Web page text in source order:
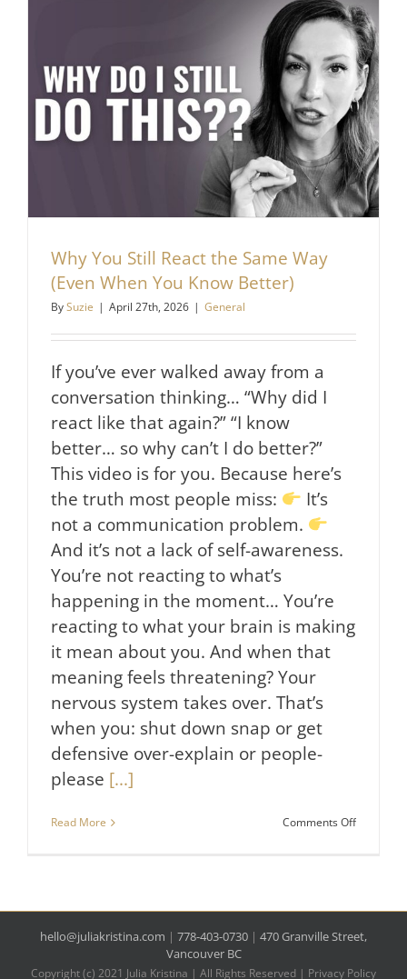
People
Who
Your
Why You Still React the Same Way
(Even When You Know Better)
BySuzie | April 27th, 2026 | General
If you’ve ever walked away from a
conversation thinking… “Why did I
react like that again?” “I know
better… so why can’t I do better?”
This video is for you. Because here’s
the truth most people miss:
It’s
not a communication problem.
And it’s not a lack of self-awareness.
You’re not reacting to what’s
happening in the moment… You’re
reacting to what your brain is making
it mean about you. And when that
meaning feels threatening? Your
nervous system takes over. That’s
when you: shut down snap or get
defensive over-explain or people-
please [...]
Read More Comments Offon
Way
When
hello@juliakristina.com | 778-403-0730 | 470 Granville Street,
Vancouver BC
Copyright (c) 2021 Julia Kristina | All Rights Reserved | Privacy Policy